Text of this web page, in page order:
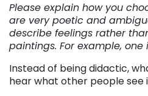
Please explain how you
are very poetic and
describe feelings rather
paintings. For example, one
Instead of being didactic,
hear what other people see